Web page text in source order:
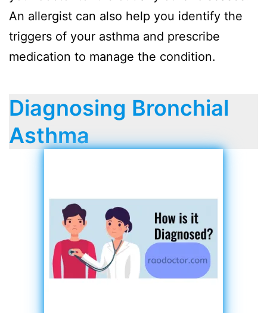
An allergist can also help you identify the
triggers of your asthma and prescribe
medication to manage the condition.
Diagnosing Bronchial
Asthma